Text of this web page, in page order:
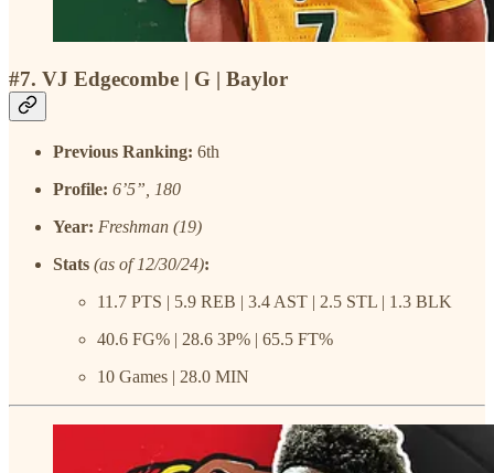
#7. VJ Edgecombe | G | Baylor
Previous Ranking: 6th
Profile: 6’5”, 180
Year: Freshman (19)
Stats (as of 12/30/24):
11.7 PTS | 5.9 REB | 3.4 AST | 2.5 STL | 1.3 BLK
40.6 FG% | 28.6 3P% | 65.5 FT%
10 Games | 28.0 MIN